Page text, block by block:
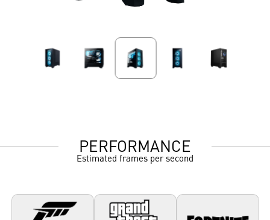
PERFORMANCE
Estimated frames per second